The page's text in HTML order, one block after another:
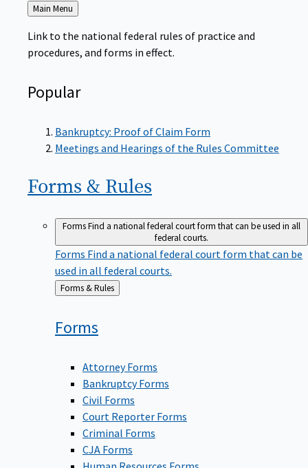
Back
to
Main Menu
Link to the national federal rules of practice and
procedures, and forms in effect.
Popular
Bankruptcy: Proof of Claim Form
Meetings and Hearings of the Rules Committee
Forms & Rules
FormsFind a national federal court form that can be used in all
federal courts.
Forms Find a national federal court form that can be
used in all federal courts.
Back
to
Forms & Rules
Forms
Attorney Forms
Bankruptcy Forms
Civil Forms
Court Reporter Forms
Criminal Forms
CJA Forms
Human Resources Forms